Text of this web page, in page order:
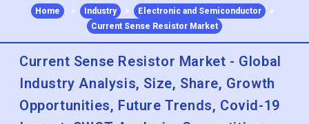
Current Sense Resistor Market - Global
Industry Analysis, Size, Share, Growth
Opportunities, Future Trends, Covid-19
Impact, SWOT Analysis, Competition,
and Forecasts 2022 to 2030